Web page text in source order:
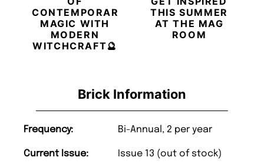
Brick Information
Frequency: Bi-Annual, 2 per year
Current Issue: Issue 13 (out of stock)
CONTEMPORARY
MAGIC WITH
MODERN
WITCHCRAFT🔮
THIS SUMMER
AT THE MAG
ROOM